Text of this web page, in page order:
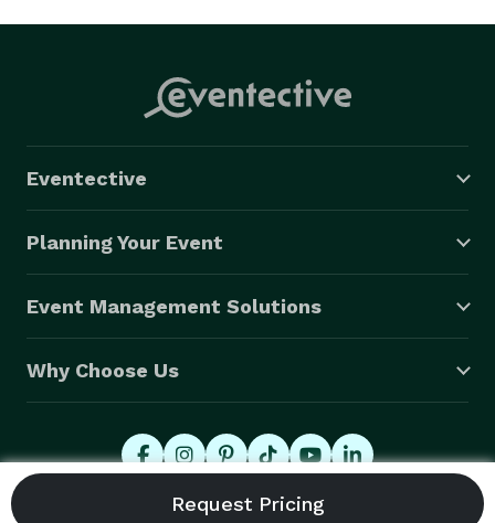
Eventective
Planning Your Event
Event Management Solutions
Why Choose Us
© 2026 Eventective, Inc., All Rights Reserved